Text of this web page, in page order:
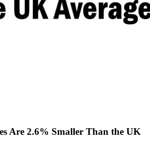
Are 2.6% Smaller Than the UK